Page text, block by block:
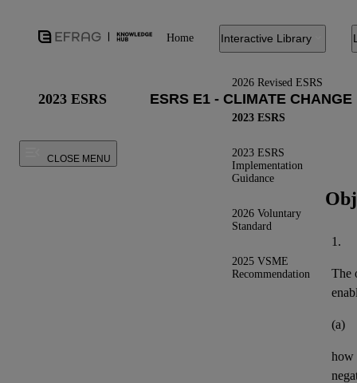
Home Interactive Library
2026 Revised ESRS
2023 ESRS
2023 ESRS
Implementation
Guidance
2026 Voluntary
Standard
2025 VSME
Recommendation
2023 ESRS
CLOSE MENU
1.
The
(a)
how